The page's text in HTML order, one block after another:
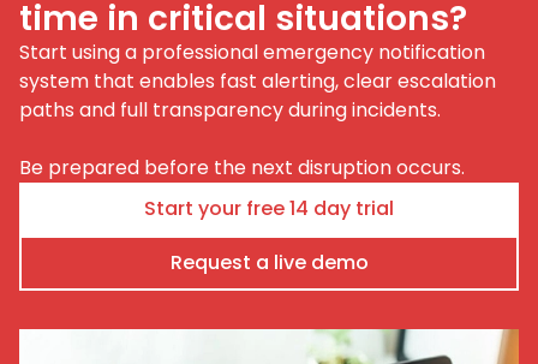
time in critical situations?
Start using a professional emergency notification
system that enables fast alerting, clear escalation
paths and full transparency during incidents.
Be prepared before the next disruption occurs.
Start your free 14 day trial
Request a live demo